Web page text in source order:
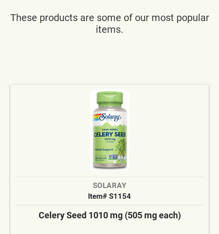
These products are some of our most popular
items.
SOLARAY
Item# S1154
Celery Seed 1010 mg (505 mg each)